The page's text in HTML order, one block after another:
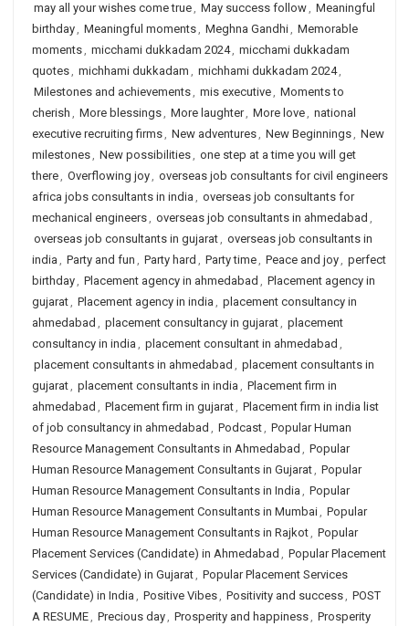
may all your wishes come true, May success follow, Meaningful
birthday, Meaningful moments, Meghna Gandhi, Memorable
moments, micchami dukkadam 2024, micchami dukkadam
quotes, michhami dukkadam , michhami dukkadam 2024,
Milestones and achievements, mis executive, Moments to
cherish , More blessings, More laughter, More love, national
executive recruiting firms, New adventures, New Beginnings, New
milestones, New possibilities, one step at a time you will get
there, Overflowing joy, overseas job consultants for civil engineers
africa jobs consultants in india , overseas job consultants for
mechanical engineers, overseas job consultants in ahmedabad ,
overseas job consultants in gujarat, overseas job consultants in
india , Party and fun , Party hard , Party time, Peace and joy, perfect
birthday, Placement agency in ahmedabad , Placement agency in
gujarat, Placement agency in india , placement consultancy in
ahmedabad , placement consultancy in gujarat, placement
consultancy in india , placement consultant in ahmedabad ,
placement consultants in ahmedabad , placement consultants in
gujarat, placement consultants in india , Placement firm in
ahmedabad , Placement firm in gujarat, Placement firm in india list
of job consultancy in ahmedabad , Podcast, Popular Human
Resource Management Consultants in Ahmedabad , Popular
Human Resource Management Consultants in Gujarat, Popular
Human Resource Management Consultants in India , Popular
Human Resource Management Consultants in Mumbai, Popular
Human Resource Management Consultants in Rajkot, Popular
Placement Services (Candidate) in Ahmedabad , Popular Placement
Services (Candidate) in Gujarat, Popular Placement Services
(Candidate) in India , Positive Vibes, Positivity and success, POST
A RESUME, Precious day, Prosperity and happiness, Prosperity